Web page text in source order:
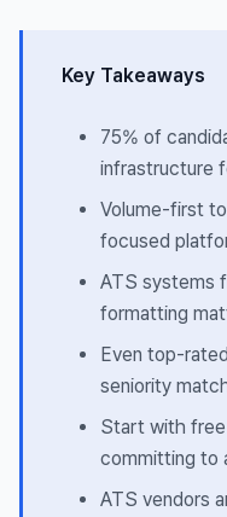
Key Takeaways
75% of
infrastructure
Volume-first
focused
ATS systems
formatting
Even top-
seniority
Start with
committing to
ATS vendors